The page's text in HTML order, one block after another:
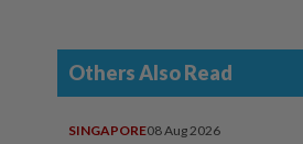
Others Also Read
SINGAPORE08 Aug 2026